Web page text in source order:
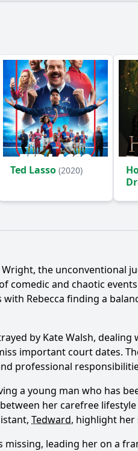
Ted Lasso (2020)
Wright, the unconventional
comedic and chaotic
with Rebecca finding a
by Kate Walsh,
important court dates.
professional
a young man who has
her carefree
Tedward, highlight
missing, leading her on a